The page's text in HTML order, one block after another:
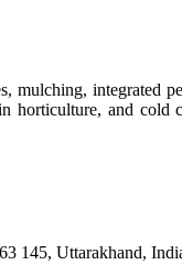
integrated
horticulture, and
145, Uttarakhand,